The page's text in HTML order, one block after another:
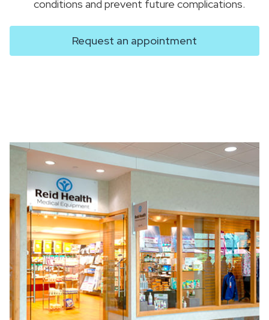
conditions and prevent future complications.
Request an appointment